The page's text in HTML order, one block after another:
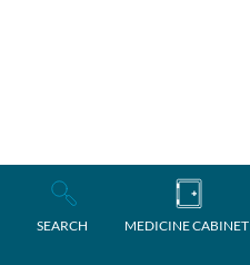
SEARCH MEDICINE CABINET